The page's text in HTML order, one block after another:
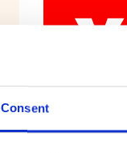
Consent